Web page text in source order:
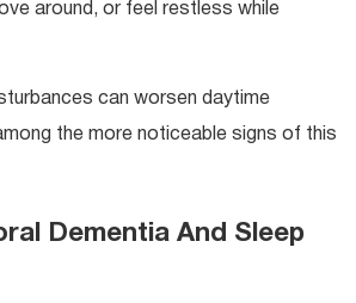
around, or feel restless while
can worsen daytime
the more noticeable signs of this
Dementia And Sleep